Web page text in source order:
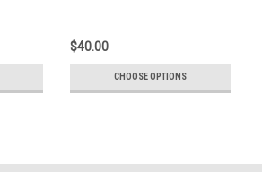
$40.00
CHOOSE OPTIONS